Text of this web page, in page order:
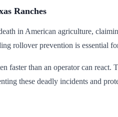
Ranches
in American agriculture,
rollover prevention is essential
faster than an operator can
these deadly incidents and